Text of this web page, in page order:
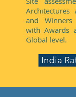
and
with Awards
Global level.
India